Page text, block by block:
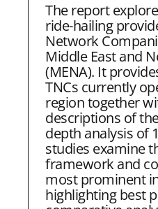
The report
ride-hailing
Network
Middle East and
(MENA). It
TNCs currently
region together
descriptions of
depth analysis of
studies examine
framework and
most prominent
highlighting best